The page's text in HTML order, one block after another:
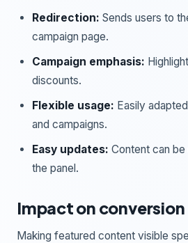
Redirection: Sends users to
campaign page.
Campaign emphasis:
discounts.
Flexible usage: Easily
and campaigns.
Easy updates: Content can
the panel.
Impact on conversion
Making featured content visible